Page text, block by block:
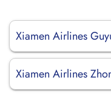
Xiamen Airlines
Xiamen Airlines